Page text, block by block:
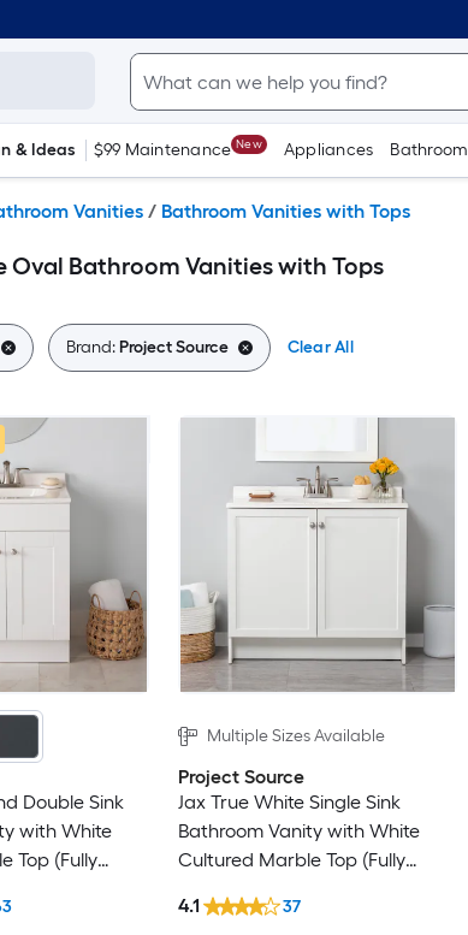
& Ideas $99 Maintenance New Appliances Bathroom
Vanities / Bathroom Vanities with Tops
Oval Bathroom Vanities with Tops
Brand:Project Source Clear All
Double Sink
with White
Top (Fully
Multiple Sizes Available
Project Source
Jax True White Single Sink
Bathroom Vanity with White
Cultured Marble Top (Fully
4.1 37